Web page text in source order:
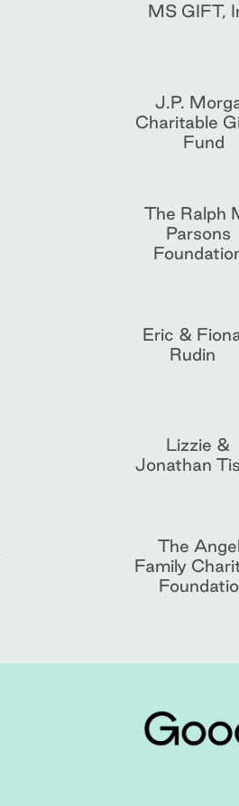
MS GIFT,
J.P.
Charitable
Fund
The Ralph
Parsons
Eric &
Rudin
Lizzie &
Jonathan
The
Family